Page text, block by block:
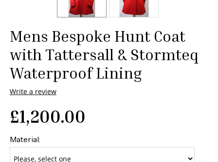
Mens Bespoke Hunt Coat
with Tattersall & Stormteq
Waterproof Lining
Write a review
£1,200.00
Material: